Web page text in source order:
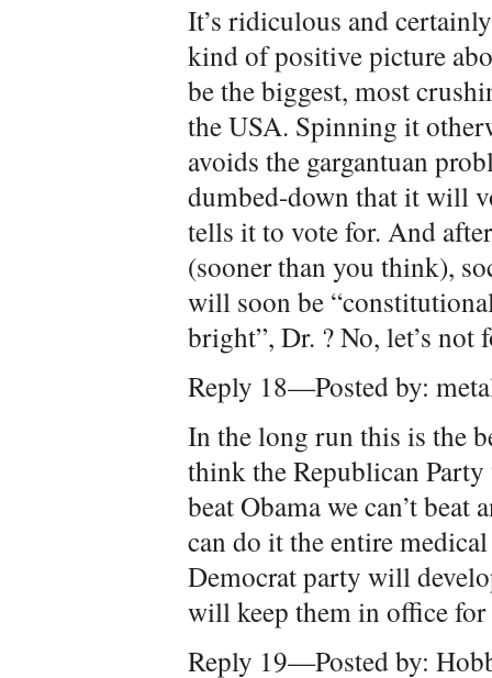
It’s ridiculous and
kind of positive picture
be the biggest, most
the USA. Spinning it
avoids the gargantuan
dumbed-down that it will
tells it to vote for. And
(sooner than you think),
will soon be
bright”, Dr. ? No, let’s not
Reply 18—Posted by:
In the long run this is the
think the Republican
beat Obama we can’t beat
can do it the entire
Democrat party will
will keep them in office for
Reply 19—Posted by: